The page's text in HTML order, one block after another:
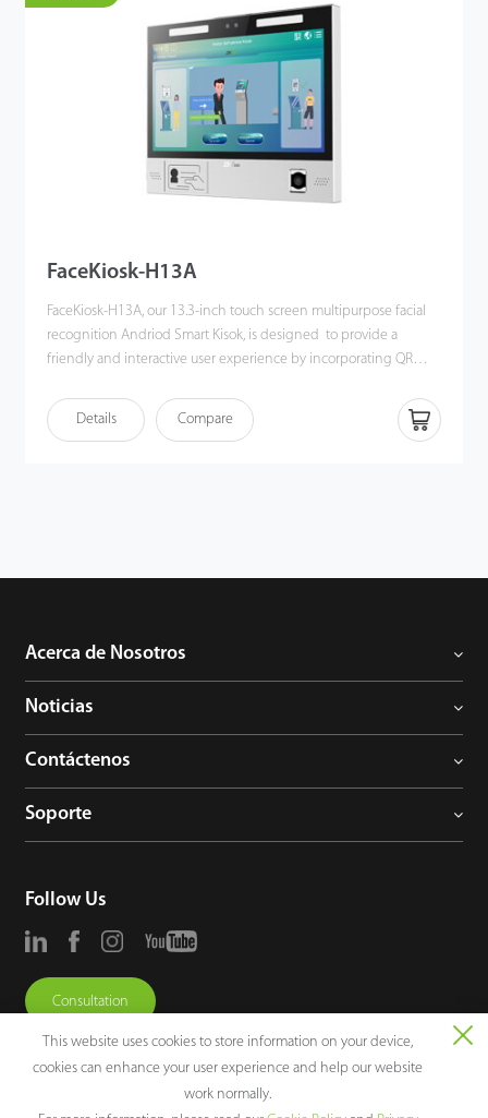
FaceKiosk-H13A
FaceKiosk-H13A, our 13.3-inch touch screen multipurpose facial
recognition Andriod Smart Kisok, is designed to provide a
friendly and interactive user experience by incorporating QR
FaceKiosk-H13A has a built-in RFID card reader and QR Code
scanner, which help verify the user's identity through facial
Details Compare
Acerca de Nosotros
Noticias
Contáctenos
Soporte
Follow Us
Consultation
This website uses cookies to store information on your device,
cookies can enhance your user experience and help our website
work normally.